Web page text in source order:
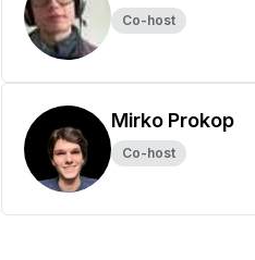
Co-host
Mirko Prokop
Co-host